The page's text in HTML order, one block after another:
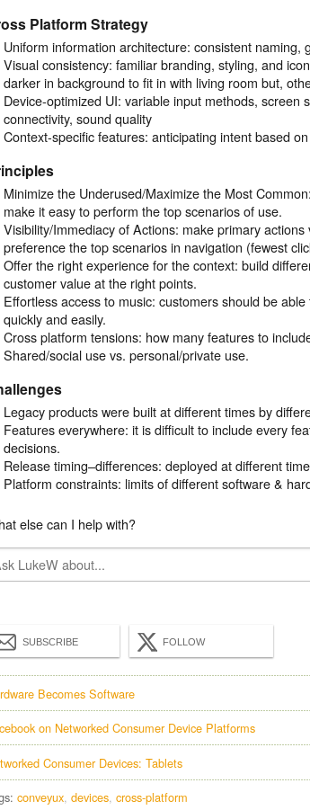
Platform Strategy
Uniform information architecture: consistent naming,
Visual consistency: familiar branding, styling, and
darker in background to fit in with living room but,
Device-optimized UI: variable input methods, screen
connectivity, sound quality
Context-specific features: anticipating intent based
Minimize the Underused/Maximize the Most
make it easy to perform the top scenarios of use.
Visibility/Immediacy of Actions: make primary
preference the top scenarios in navigation (fewest
Offer the right experience for the context: build
customer value at the right points.
Effortless access to music: customers should be
quickly and easily.
Cross platform tensions: how many features to
Shared/social use vs. personal/private use.
Legacy products were built at different times by
Features everywhere: it is difficult to include every
decisions.
Release timing–differences: deployed at different
Platform constraints: limits of different software &
else can I help with?
SUBSCRIBE FOLLOW
Becomes Software
on Networked Consumer Device Platforms
Consumer Devices: Tablets
conveyux devices cross-platform